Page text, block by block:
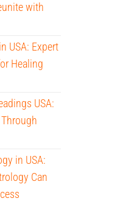
with
USA: Expert
Healing
USA:
in USA:
Can